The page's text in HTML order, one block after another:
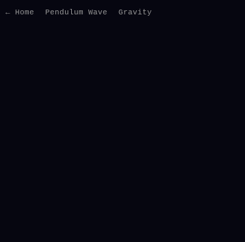
← Home Pendulum Wave Gravity